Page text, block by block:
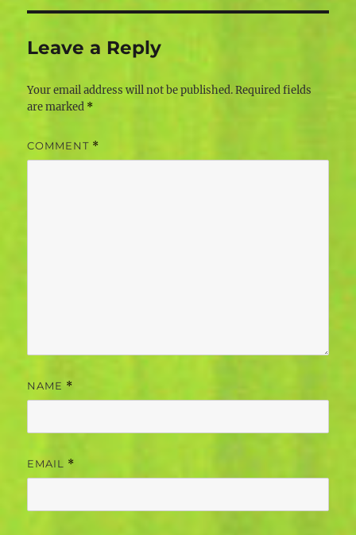
Leave a Reply
Your email address will not be published. Required fields
are marked *
COMMENT *
NAME *
EMAIL *